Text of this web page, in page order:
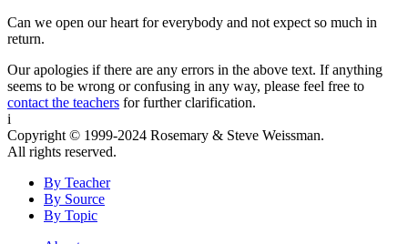
Can we open our heart for everybody and not expect so much in
return.
Our apologies if there are any errors in the above text. If anything
seems to be wrong or confusing in any way, please feel free to
contact the teachers for further clarification.
i
Copyright © 1999-2024 Rosemary & Steve Weissman.
All rights reserved.
By Teacher
By Source
By Topic